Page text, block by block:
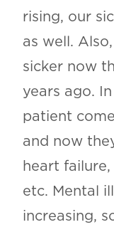
rising, our
as well.
sicker now
years ago.
patient
and now
heart
etc. Mental
increasing,